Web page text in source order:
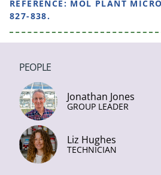
REFERENCE: MOL PLANT
827-838.
PEOPLE
Jonathan Jones
GROUP LEADER
Liz Hughes
TECHNICIAN